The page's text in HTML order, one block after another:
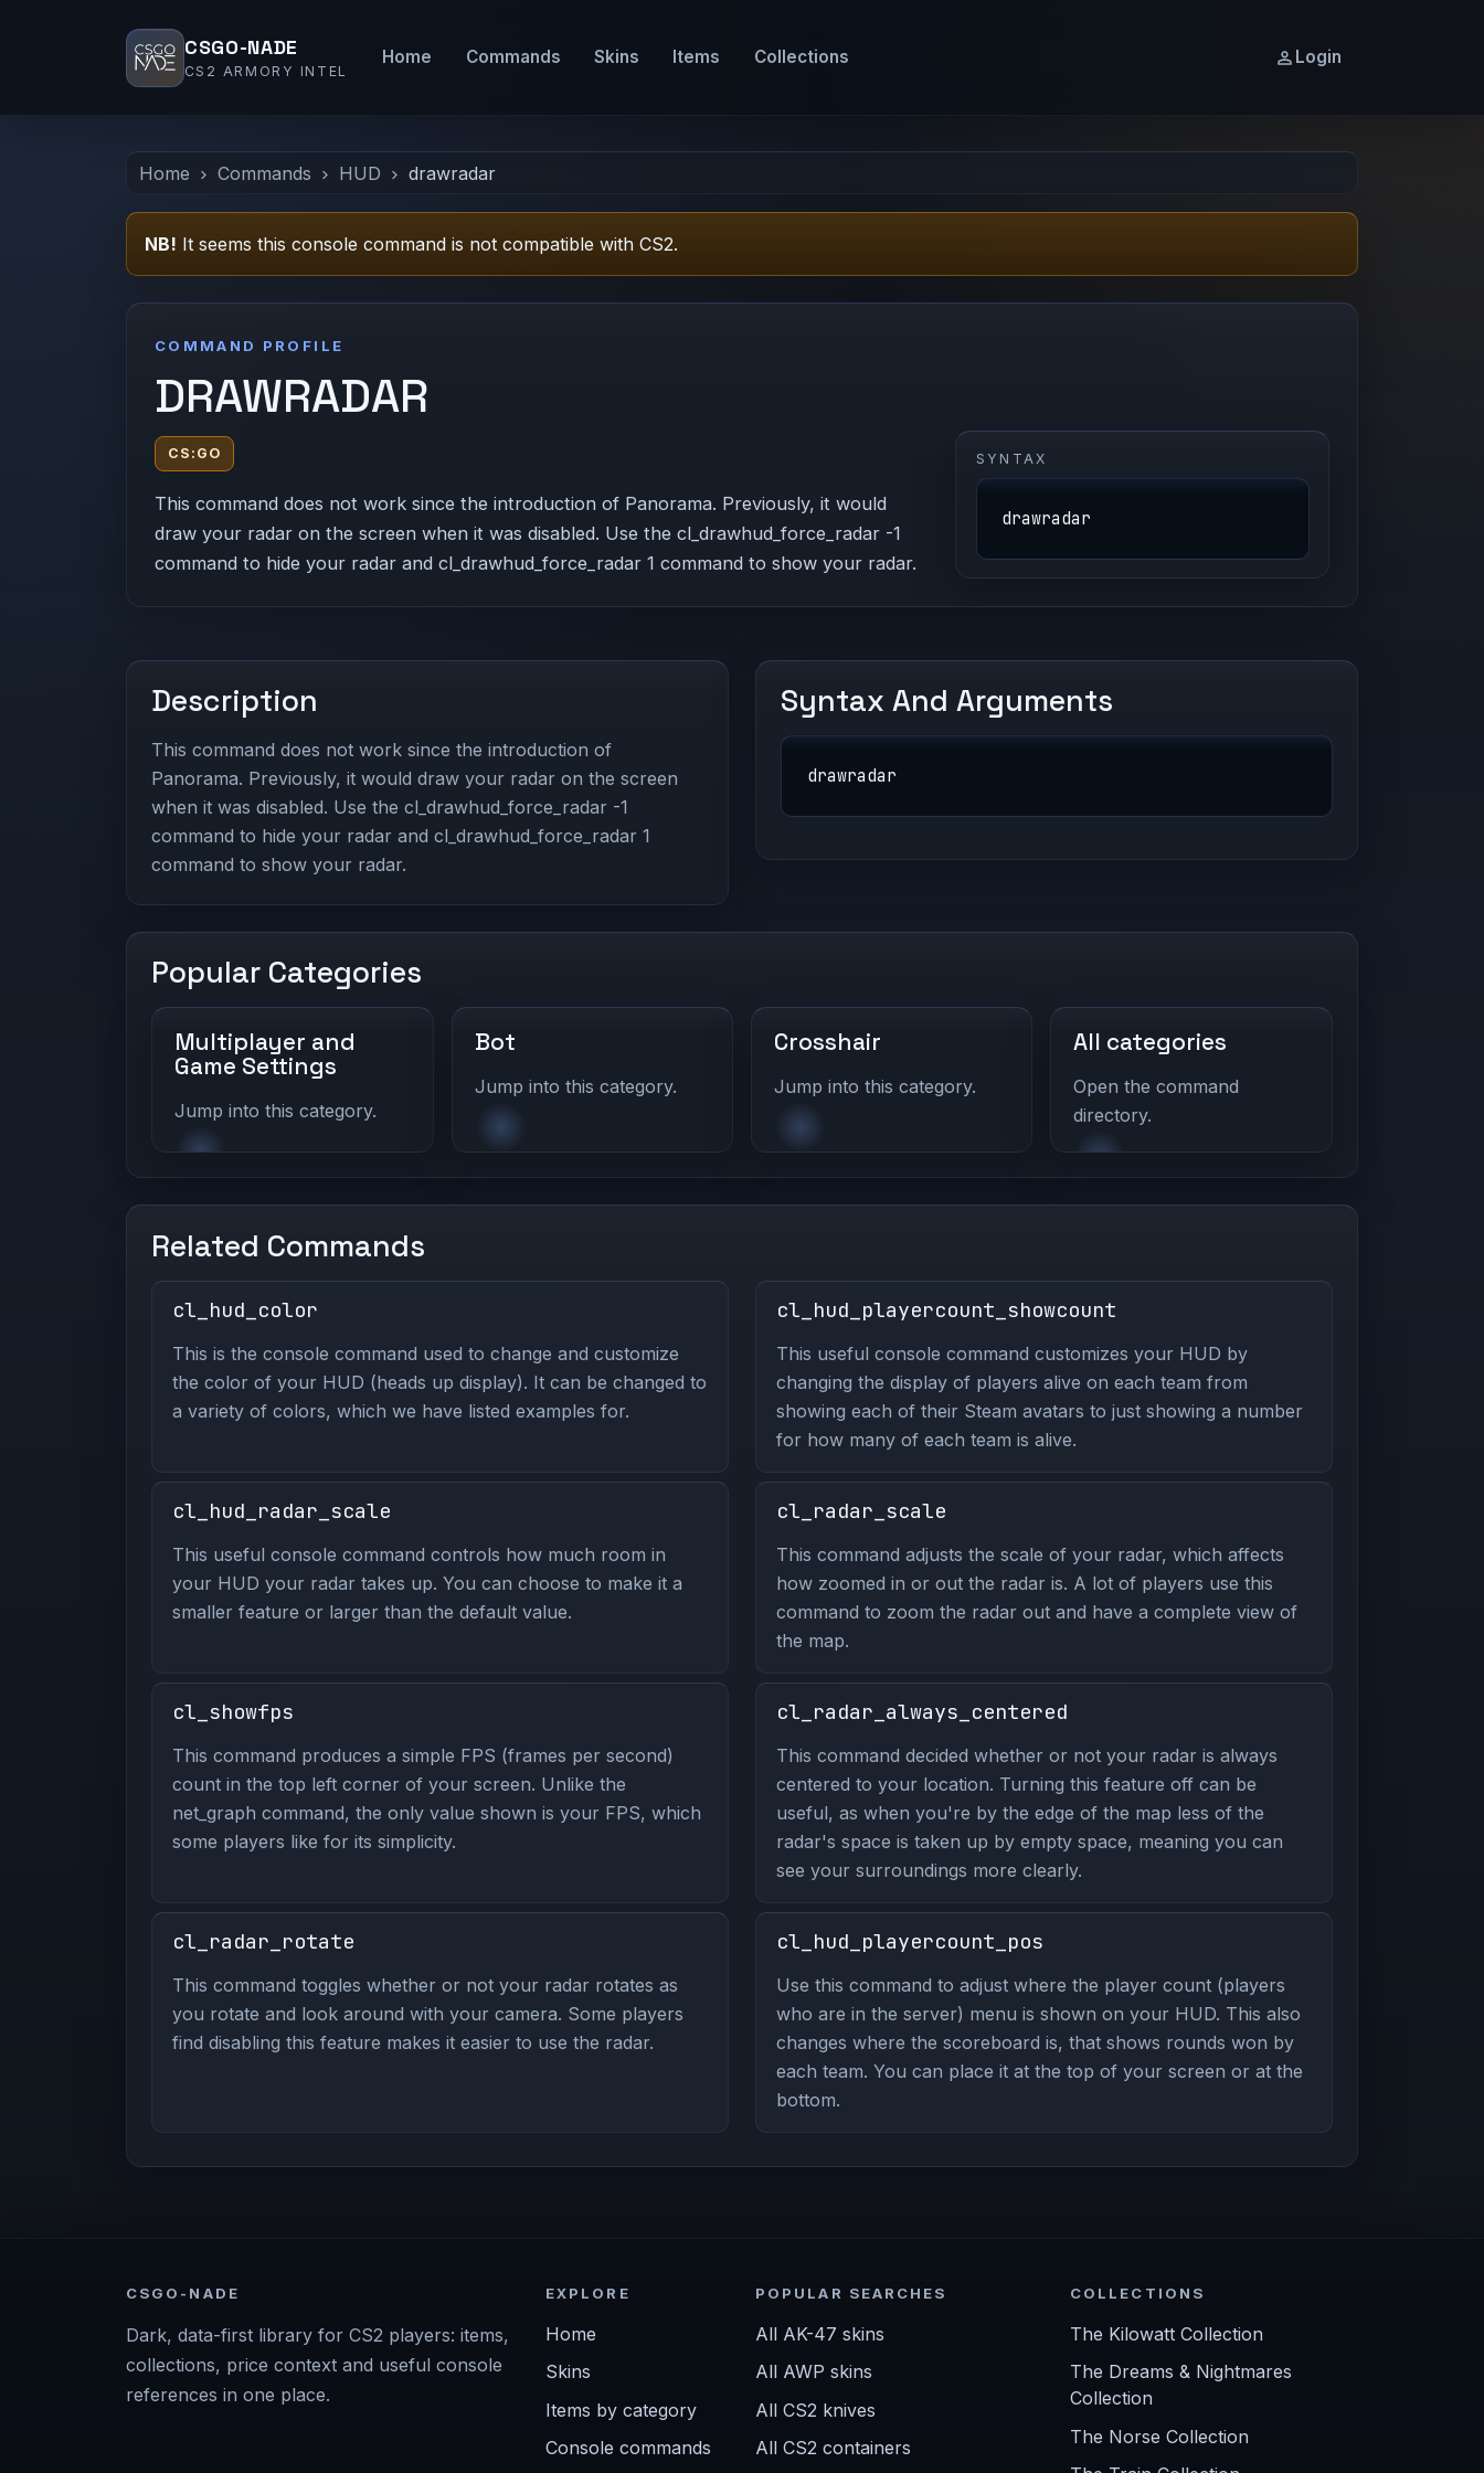
CSGO-NADE
CS2 ARMORY INTEL
Home Commands Skins Items Collections Login
Home Commands HUD drawradar
NB! It seems this console command is not compatible with CS2.
COMMAND PROFILE
DRAWRADAR
CS:GO
This command does not work since the introduction of Panorama. Previously, it would
draw your radar on the screen when it was disabled. Use the cl_drawhud_force_radar -1
command to hide your radar and cl_drawhud_force_radar 1 command to show your radar.
SYNTAX
drawradar
Description
This command does not work since the introduction of
Panorama. Previously, it would draw your radar on the screen
when it was disabled. Use the cl_drawhud_force_radar -1
command to hide your radar and cl_drawhud_force_radar 1
command to show your radar.
Syntax And Arguments
drawradar
Popular Categories
Multiplayer and
Game Settings
Jump into this category.
Bot
Jump into this category.
Crosshair
Jump into this category.
All categories
Open the command
directory.
Related Commands
cl_hud_color
This is the console command used to change and customize
the color of your HUD (heads up display). It can be changed to
a variety of colors, which we have listed examples for.
cl_hud_playercount_showcount
This useful console command customizes your HUD by
changing the display of players alive on each team from
showing each of their Steam avatars to just showing a number
for how many of each team is alive.
cl_hud_radar_scale
This useful console command controls how much room in
your HUD your radar takes up. You can choose to make it a
smaller feature or larger than the default value.
cl_radar_scale
This command adjusts the scale of your radar, which affects
how zoomed in or out the radar is. A lot of players use this
command to zoom the radar out and have a complete view of
the map.
cl_showfps
This command produces a simple FPS (frames per second)
count in the top left corner of your screen. Unlike the
net_graph command, the only value shown is your FPS, which
some players like for its simplicity.
cl_radar_always_centered
This command decided whether or not your radar is always
centered to your location. Turning this feature off can be
useful, as when you're by the edge of the map less of the
radar's space is taken up by empty space, meaning you can
see your surroundings more clearly.
cl_radar_rotate
This command toggles whether or not your radar rotates as
you rotate and look around with your camera. Some players
find disabling this feature makes it easier to use the radar.
cl_hud_playercount_pos
Use this command to adjust where the player count (players
who are in the server) menu is shown on your HUD. This also
changes where the scoreboard is, that shows rounds won by
each team. You can place it at the top of your screen or at the
bottom.
CSGO-NADE
Dark, data-first library for CS2 players: items,
collections, price context and useful console
references in one place.
EXPLORE
Home
Skins
Items by category
Console commands
POPULAR SEARCHES
All AK-47 skins
All AWP skins
All CS2 knives
All CS2 containers
COLLECTIONS
The Kilowatt Collection
The Dreams & Nightmares
Collection
The Norse Collection